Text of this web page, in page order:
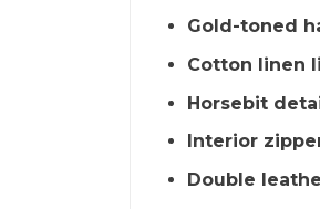
Gold-toned
Cotton linen
Horsebit
Interior
Double